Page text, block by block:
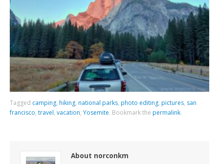
Tagged camping, hiking, national parks, photo editing, pictures, san
francisco,travel,vacation,Yosemite. Bookmark the permalink.
About norconkm